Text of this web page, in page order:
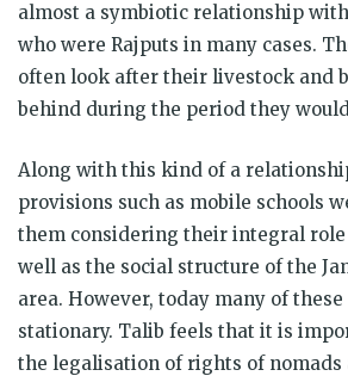
almost a symbiotic relationship
who were Rajputs in many cases.
often look after their livestock and
behind during the period they
Along with this kind of a
provisions such as mobile schools
them considering their integral role
well as the social structure of the
area. However, today many of these
stationary. Talib feels that it is
the legalisation of rights of